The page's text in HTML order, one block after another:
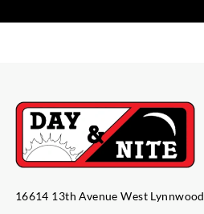
16614 13th Avenue West